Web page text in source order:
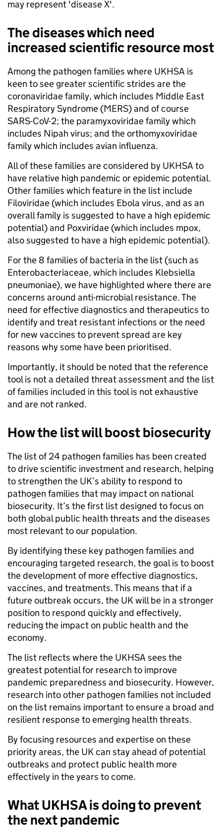
may represent 'disease X'.
The diseases which need
increased scientific resource most
Among the pathogen families where UKHSA is
keen to see greater scientific strides are the
coronaviridae family, which includes Middle East
Respiratory Syndrome (MERS) and of course
SARS-CoV-2; the paramyxoviridae family which
includes Nipah virus; and the orthomyxoviridae
family which includes avian influenza.
All of these families are considered by UKHSA to
have relative high pandemic or epidemic potential.
Other families which feature in the list include
Filoviridae (which includes Ebola virus, and as an
overall family is suggested to have a high epidemic
potential) and Poxviridae (which includes mpox,
also suggested to have a high epidemic potential).
For the 8 families of bacteria in the list (such as
Enterobacteriaceae, which includes Klebsiella
pneumoniae), we have highlighted where there are
concerns around anti-microbial resistance. The
need for effective diagnostics and therapeutics to
identify and treat resistant infections or the need
for new vaccines to prevent spread are key
reasons why some have been prioritised.
Importantly, it should be noted that the reference
tool is not a detailed threat assessment and the list
of families included in this tool is not exhaustive
and are not ranked.
How the list will boost biosecurity
The list of 24 pathogen families has been created
to drive scientific investment and research, helping
to strengthen the UK’s ability to respond to
pathogen families that may impact on national
biosecurity. It’s the first list designed to focus on
both global public health threats and the diseases
most relevant to our population.
By identifying these key pathogen families and
encouraging targeted research, the goal is to boost
the development of more effective diagnostics,
vaccines, and treatments. This means that if a
future outbreak occurs, the UK will be in a stronger
position to respond quickly and effectively,
reducing the impact on public health and the
economy.
The list reflects where the UKHSA sees the
greatest potential for research to improve
pandemic preparedness and biosecurity. However,
research into other pathogen families not included
on the list remains important to ensure a broad and
resilient response to emerging health threats.
By focusing resources and expertise on these
priority areas, the UK can stay ahead of potential
outbreaks and protect public health more
effectively in the years to come.
What UKHSA is doing to prevent
the next pandemic